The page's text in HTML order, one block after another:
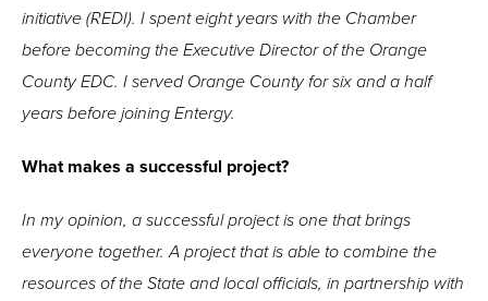
initiative (REDI). I spent eight years with the Chamber
before becoming the Executive Director of the Orange
County EDC. I served Orange County for six and a half
years before joining Entergy.
What makes a successful project?
In my opinion, a successful project is one that brings
everyone together. A project that is able to combine the
resources of the State and local officials, in partnership with